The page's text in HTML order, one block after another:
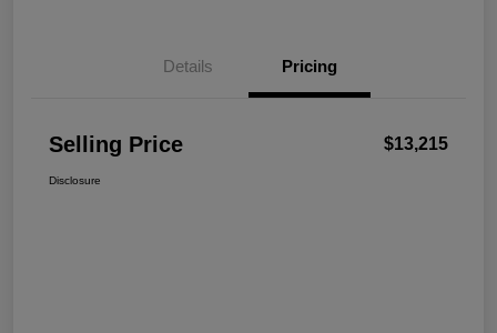
Details Pricing
Selling Price $13,215
Disclosure